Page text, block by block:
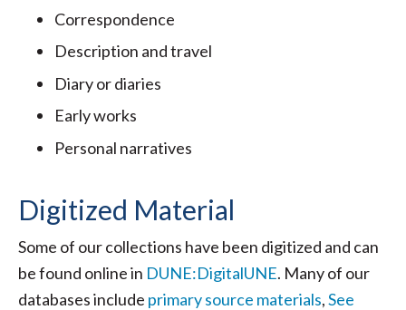
Correspondence
Description and travel
Diary or diaries
Early works
Personal narratives
Digitized Material
Some of our collections have been digitized and can
be found online in DUNE:DigitalUNE. Many of our
databases include primary source materials,See